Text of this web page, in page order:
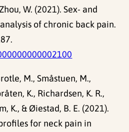
W. (2021). Sex- and
of chronic back pain.
M., Småstuen, M.,
K., Richardsen, K. R.,
K., & Øiestad, B. E. (2021).
for neck pain in